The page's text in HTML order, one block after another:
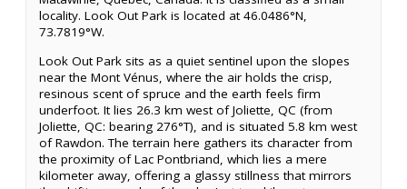
locality. Look Out Park is located at 46.0486°N,
73.7819°W.
Look Out Park sits as a quiet sentinel upon the slopes
near the Mont Vénus, where the air holds the crisp,
resinous scent of spruce and the earth feels firm
underfoot. It lies 26.3 km west of Joliette, QC (from
Joliette, QC: bearing 276°T), and is situated 5.8 km west
of Rawdon. The terrain here gathers its character from
the proximity of Lac Pontbriand, which lies a mere
kilometer away, offering a glassy stillness that mirrors